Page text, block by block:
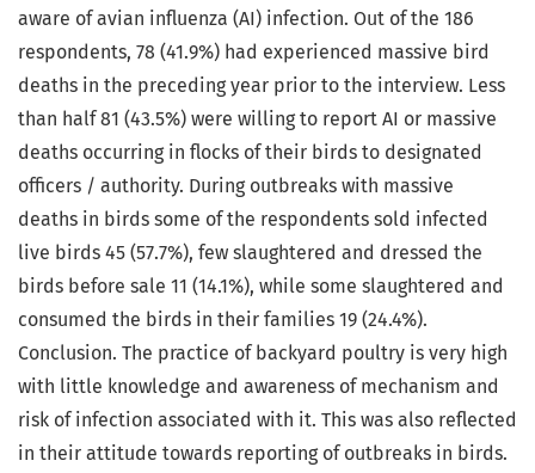
aware of avian influenza (AI) infection. Out of the 186
respondents, 78 (41.9%) had experienced massive bird
deaths in the preceding year prior to the interview. Less
than half 81 (43.5%) were willing to report AI or massive
deaths occurring in flocks of their birds to designated
officers / authority. During outbreaks with massive
deaths in birds some of the respondents sold infected
live birds 45 (57.7%), few slaughtered and dressed the
birds before sale 11 (14.1%), while some slaughtered and
consumed the birds in their families 19 (24.4%).
Conclusion. The practice of backyard poultry is very high
with little knowledge and awareness of mechanism and
risk of infection associated with it. This was also reflected
in their attitude towards reporting of outbreaks in birds.